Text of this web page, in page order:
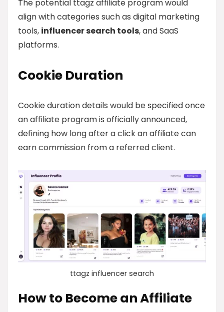
The potential ttagz affiliate program would
align with categories such as digital marketing
tools, influencer search tools, and SaaS
platforms.
Cookie Duration
Cookie duration details would be specified once
an affiliate program is officially announced,
defining how long after a click an affiliate can
earn commission from a referred client.
ttagz influencer search
How to Become an Affiliate